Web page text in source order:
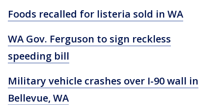
Foods recalled for listeria sold in WA
WA Gov. Ferguson to sign reckless
speeding bill
Military vehicle crashes over I-90 wall in
Bellevue, WA